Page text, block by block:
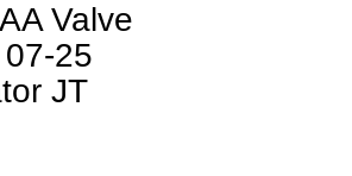
Valve
25
JT